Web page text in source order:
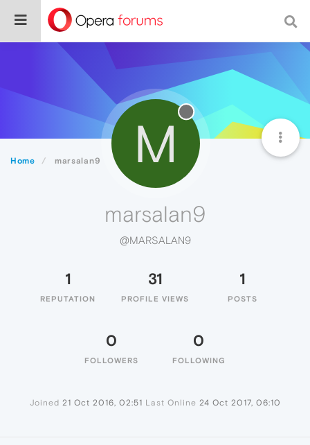
Home marsalan9 M
marsalan9
@MARSALAN9
1
REPUTATION
31
PROFILE VIEWS
1
POSTS
0
FOLLOWERS
0
FOLLOWING
Joined 21 Oct 2016, 02:51 Last Online 24 Oct 2017, 06:10